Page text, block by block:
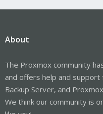
About
The Proxmox community
and offers help and
Backup Server, and
We think our community is